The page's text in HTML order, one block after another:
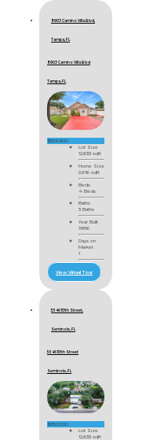
8903 Camino Villa Blvd,
Tampa, FL
8903 Camino Villa Blvd
Tampa, FL
$559,900
Lot Size
12,633 sqft
Home Size
2,616 sqft
Beds
4 Beds
Baths
3 Baths
Year Built
1986
Days on
Market
1
View Virtual Tour
5546 113th Street,
Seminole, FL
5546 113th Street
Seminole, FL
$852,000
Lot Size
12,633 sqft